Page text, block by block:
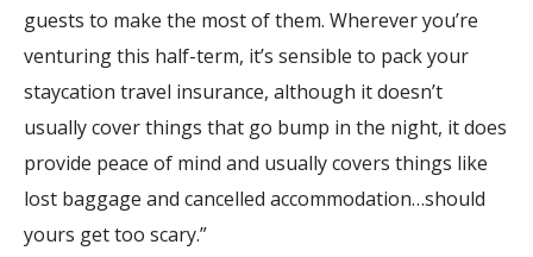
guests to make the most of them. Wherever you’re
venturing this half-term, it’s sensible to pack your
staycation travel insurance, although it doesn’t
usually cover things that go bump in the night, it does
provide peace of mind and usually covers things like
lost baggage and cancelled accommodation…should
yours get too scary.”